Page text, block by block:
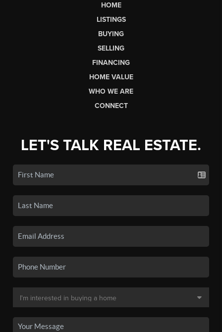
HOME
LISTINGS
BUYING
SELLING
FINANCING
HOME VALUE
WHO WE ARE
CONNECT
LET'S TALK REAL ESTATE.